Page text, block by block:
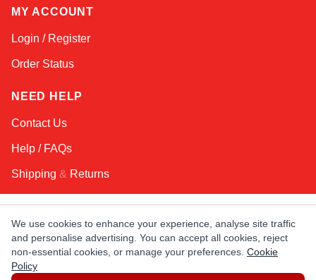
MY ACCOUNT
Login / Register
Order Status
NEED HELP
Contact Us
Help / FAQs
Shipping & Returns
KEEP IN TOUCH!
Email Address
We use cookies to enhance your experience, analyse site traffic
and personalise advertising. You can accept all cookies, reject
non-essential cookies, or manage your preferences. Cookie
Policy